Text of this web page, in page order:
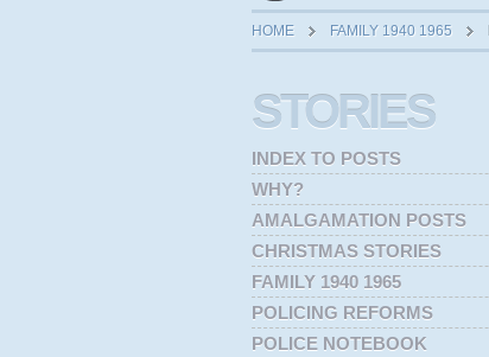
HOME FAMILY 1940 1965
STORIES
INDEX TO POSTS
WHY?
AMALGAMATION POSTS
CHRISTMAS STORIES
FAMILY 1940 1965
POLICING REFORMS
POLICE NOTEBOOK